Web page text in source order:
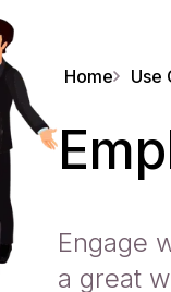
Home Use
Engage
a great